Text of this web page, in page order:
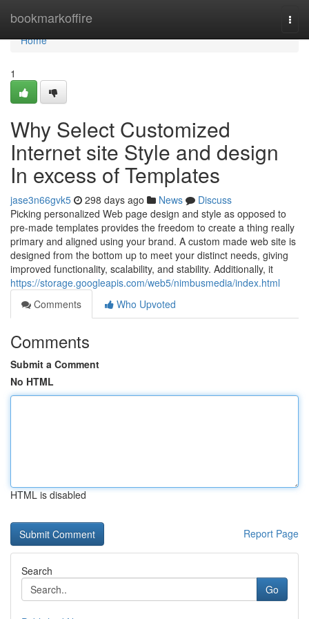
bookmarkoffire
Home
Home
1
Why Select Customized
Internet site Style and design
In excess of Templates
jase3n66gvk5 298 days ago News
Discuss
Picking personalized Web page design and style as opposed to
pre-made templates provides the freedom to create a thing really
primary and aligned using your brand. A custom made web site is
designed from the bottom up to meet your distinct needs, giving
improved functionality, scalability, and stability. Additionally, it
https://storage.googleapis.com/web5/nimbusmedia/index.html
Comments
Who Upvoted
Comments
Submit a Comment
No HTML
HTML is disabled
Report Page
Search
Go